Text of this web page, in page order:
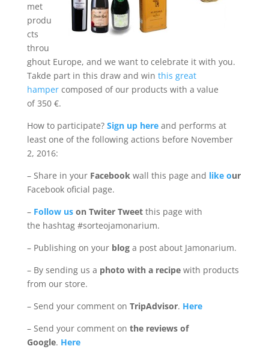
met
produ
cts
throu
ghout Europe, and we want to celebrate it with you.
Takde part in this draw and win this great
hampercomposed of our products with a value
of 350 €.
How to participate? Sign up hereand performs at
least one of the following actions before November
2, 2016:
– Share in your Facebook wall this page and like our
Facebook oficial page.
– Follow uson Twiter Tweetthis page with
the hashtag #sorteojamonarium.
– Publishing on your bloga post about Jamonarium.
– By sending us a photo with a recipewith products
from our store.
– Send your comment on TripAdvisor. Here
– Send your comment on the reviews of
Google. Here